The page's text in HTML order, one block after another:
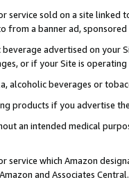
service sold on a site
from a banner ad,
beverage advertised on your
or if your Site is operating
alcoholic beverages or
products if you advertise
an intended medical
service which Amazon
and Associates Central.